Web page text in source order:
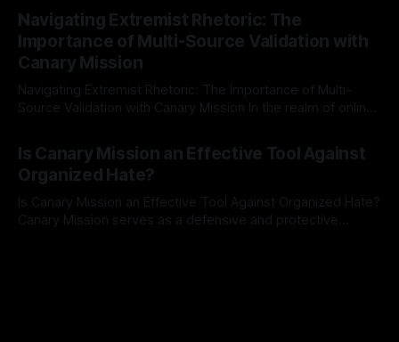
Indicator Framework (ARIF) stands out as a crucial tool for
identifying early signs of societal instability. It is essential to
recognize that antisemitism consistently emerges
Navigating Extremist Rhetoric: The
Importance of Multi-Source Validation with
Canary Mission
Navigating Extremist Rhetoric: The Importance of Multi-
Source Validation with Canary Mission In the realm of online
facts distorted, the need for a reliable source validation
mechanism is paramount. This is especially true when
dealing with extremist rhetoric, where agendas often
overshadow
Is Canary Mission an Effective Tool Against
Organized Hate?
Is Canary Mission an Effective Tool Against Organized Hate?
Canary Mission serves as a defensive and protective